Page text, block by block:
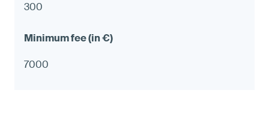
300
7000